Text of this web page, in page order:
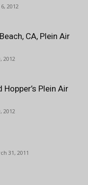
2012
CA, Plein Air
2012
Plein Air
2012
31, 2011